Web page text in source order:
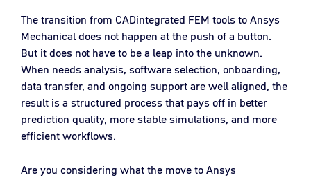
The transition from CADintegrated FEM tools to Ansys
Mechanical does not happen at the push of a button.
But it does not have to be a leap into the unknown.
When needs analysis, software selection, onboarding,
data transfer, and ongoing support are well aligned, the
result is a structured process that pays off in better
prediction quality, more stable simulations, and more
efficient workflows.
Are you considering what the move to Ansys